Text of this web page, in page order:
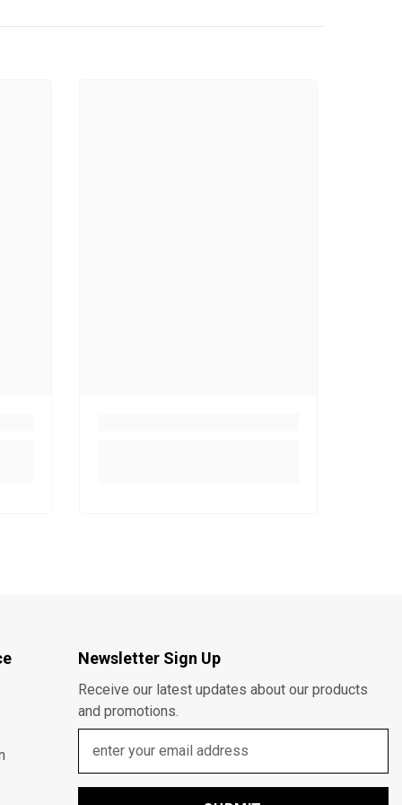
Newsletter Sign Up
Receive our latest updates about our products
and promotions.